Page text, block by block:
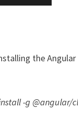
the
-g @angular/